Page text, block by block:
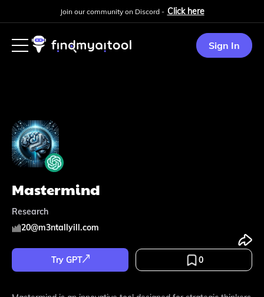
Join our community on Discord - Click here
Sign In
Mastermind
Research
20@m3ntallyill.com
Try GPT 0